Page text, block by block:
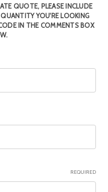
QUOTE, PLEASE INCLUDE
YOU'RE LOOKING
IN THE COMMENTS BOX
REQUIRED